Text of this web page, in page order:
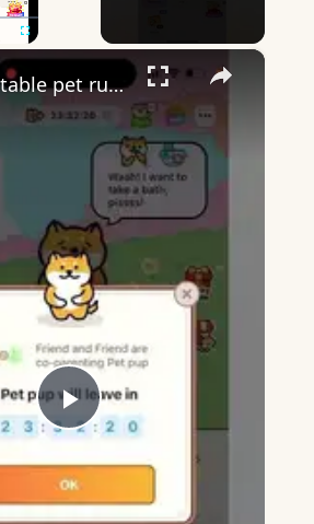
×
Play
Video
Widgetable pet running away - what does it mean?